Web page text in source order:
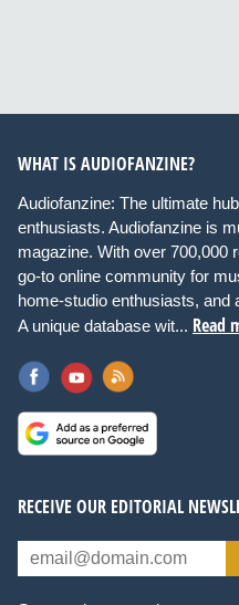
WHAT IS AUDIOFANZINE?
Audiofanzine: The ultimate
enthusiasts. Audiofanzine is
magazine. With over 700,000
go-to online community for
home-studio enthusiasts, and
A unique database wit... Read
RECEIVE OUR EDITORIAL